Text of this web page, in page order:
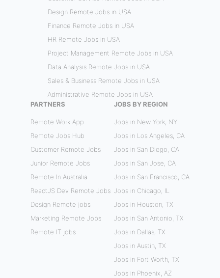
Design Remote Jobs in USA
Finance Remote Jobs in USA
HR Remote Jobs in USA
Project Management Remote Jobs in USA
Data Analysis Remote Jobs in USA
Sales & Business Remote Jobs in USA
Administrative Remote Jobs in USA
PARTNERS
Remote Work App
Remote Jobs Hub
Customer Remote Jobs
Junior Remote Jobs
Remote In Australia
ReactJS Dev Remote Jobs
Design Remote jobs
Marketing Remote Jobs
Remote IT jobs
JOBS BY REGION
Jobs in New York, NY
Jobs in Los Angeles, CA
Jobs in San Diego, CA
Jobs in San Jose, CA
Jobs in San Francisco, CA
Jobs in Chicago, IL
Jobs in Houston, TX
Jobs in San Antonio, TX
Jobs in Dallas, TX
Jobs in Austin, TX
Jobs in Fort Worth, TX
Jobs in Phoenix, AZ